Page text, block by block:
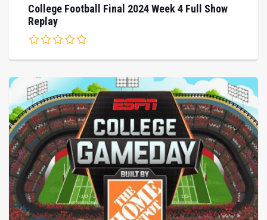
College Football Final 2024 Week 4 Full Show
Replay